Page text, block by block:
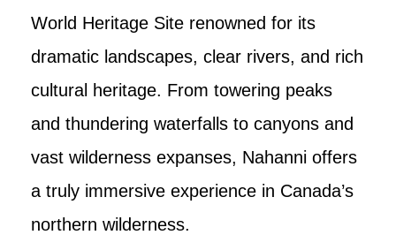
World Heritage Site renowned for its
dramatic landscapes, clear rivers, and rich
cultural heritage. From towering peaks
and thundering waterfalls to canyons and
vast wilderness expanses, Nahanni offers
a truly immersive experience in Canada’s
northern wilderness.